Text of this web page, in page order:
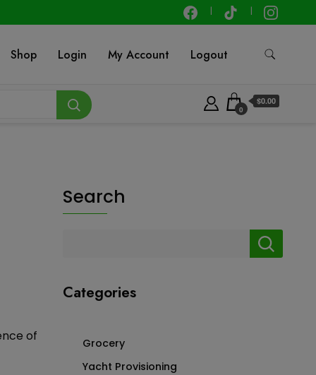
Shop Login My Account Logout
0
$0.00
of
Search
Categories
Grocery
Yacht Provisioning